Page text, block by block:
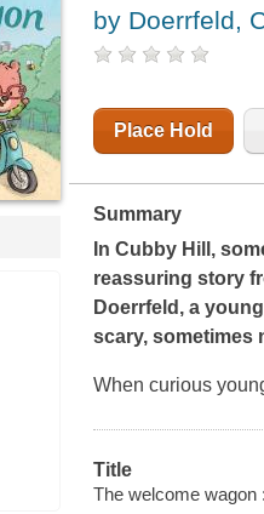
by Doerrfeld,
Place Hold
Summary
In Cubby Hill,
reassuring story
Doerrfeld, a
scary, sometimes
When curious
Title
The welcome wagon